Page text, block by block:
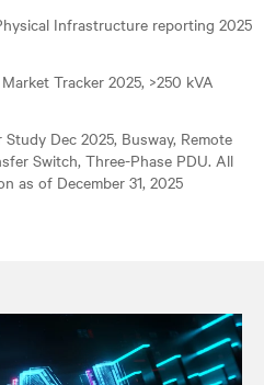
Infrastructure reporting 2025
Tracker 2025, >250 kVA
Dec 2025, Busway, Remote
Switch, Three-Phase PDU. All
as of December 31, 2025